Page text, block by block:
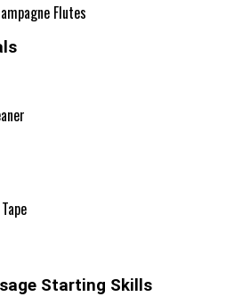
Flutes
Starting Skills